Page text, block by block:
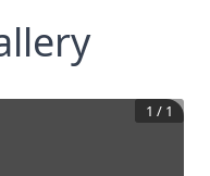
1 / 1